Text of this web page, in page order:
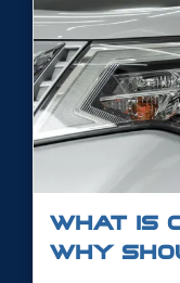
WHAT IS
WHY